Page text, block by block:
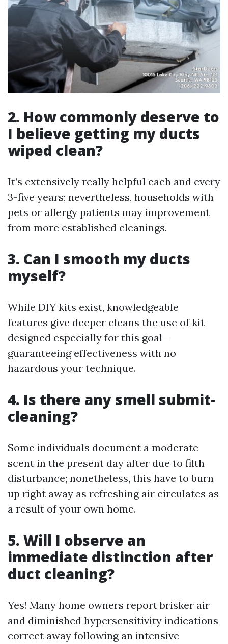
2. How commonly deserve to
I believe getting my ducts
wiped clean?
It’s extensively really helpful each and every
3-five years; nevertheless, households with
pets or allergy patients may improvement
from more established cleanings.
3. Can I smooth my ducts
myself?
While DIY kits exist, knowledgeable
features give deeper cleans the use of kit
designed especially for this goal—
guaranteeing effectiveness with no
hazardous your technique.
4. Is there any smell submit-
cleaning?
Some individuals document a moderate
scent in the present day after due to filth
disturbance; nonetheless, this have to burn
up right away as refreshing air circulates as
a result of your own home.
5. Will I observe an
immediate distinction after
duct cleaning?
Yes! Many home owners report brisker air
and diminished hypersensitivity indications
correct away following an intensive